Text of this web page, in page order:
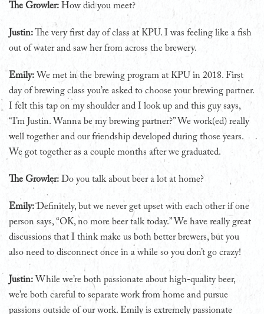
The Growler: How did you meet?
Justin:The very first day of class at KPU. I was feeling like a fish
out of water and saw her from across the brewery.
Emily: We met in the brewing program at KPU in 2018. First
day of brewing class you’re asked to choose your brewing partner.
I felt this tap on my shoulder and I look up and this guy says,
“I’m Justin. Wanna be my brewing partner?” We work(ed) really
well together and our friendship developed during those years.
We got together as a couple months after we graduated.
The Growler: Do you talk about beer a lot at home?
Emily:Definitely, but we never get upset with each other if one
person says, “OK, no more beer talk today.” We have really great
discussions that I think make us both better brewers, but you
also need to disconnect once in a while so you don’t go crazy!
Justin: While we’re both passionate about high-quality beer,
we’re both careful to separate work from home and pursue
passions outside of our work. Emily is extremely passionate